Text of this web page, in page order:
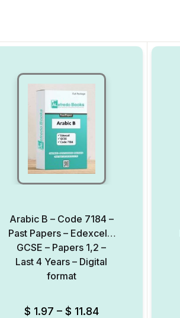
Arabic B – Code 7184 –
Past Papers – Edexcel –
GCSE – Papers 1,2 –
Last 4 Years – Digital
format
$ 1.97 – $ 11.84